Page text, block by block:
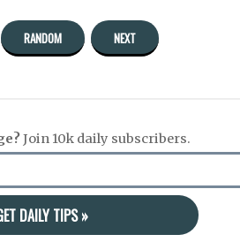
RANDOM NEXT
Join 10k daily subscribers.